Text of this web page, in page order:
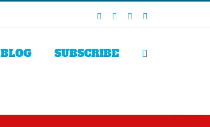
Facebook LinkedIn
BLOG SUBSCRIBE